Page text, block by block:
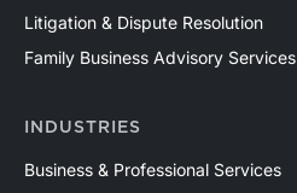
Litigation & Dispute Resolution
Family Business Advisory Services
INDUSTRIES
Business & Professional Services